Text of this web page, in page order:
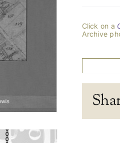
Click on a
Archive